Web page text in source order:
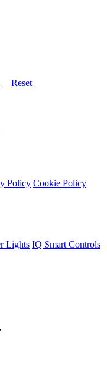
Reset
Policy Cookie Policy
Lights IQ Smart Controls